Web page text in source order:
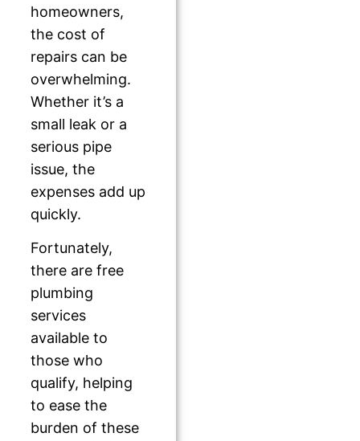
homeowners,
the cost of
repairs can be
overwhelming.
Whether it’s a
small leak or a
serious pipe
issue, the
expenses add up
quickly.
Fortunately,
there are free
plumbing
services
available to
those who
qualify, helping
to ease the
burden of these